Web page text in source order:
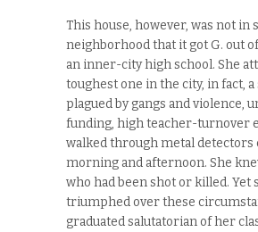
This house, however, was not in
neighborhood that it got G. out
an inner-city high school. She
toughest one in the city, in fact, a
plagued by gangs and violence,
funding, high teacher-turnover
walked through metal detectors
morning and afternoon. She
who had been shot or killed. Yet
triumphed over these
graduated salutatorian of her